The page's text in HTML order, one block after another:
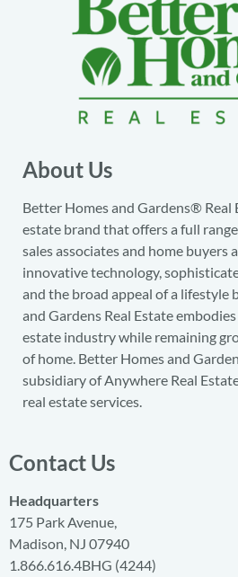
About Us
Better Homes and Gardens® Real
estate brand that offers a full
sales associates and home buyers
innovative technology,
and the broad appeal of a lifestyle
and Gardens Real Estate
estate industry while remaining
of home. Better Homes and
subsidiary of Anywhere Real
real estate services.
Contact Us
Headquarters
175 Park Avenue,
Madison, NJ 07940
1.866.616.4BHG (4244)